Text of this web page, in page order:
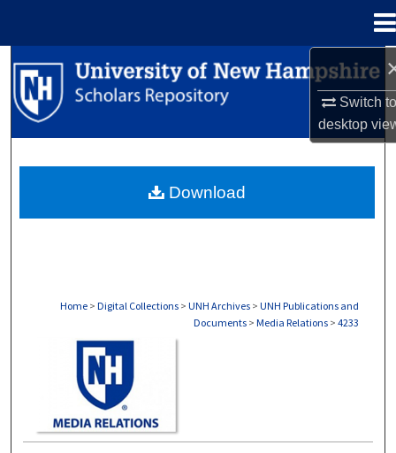
Switch
desktop
Search
Browse Collections
About
Home > Digital Collections > UNH Archives > UNH Publications and
Documents > Media Relations > 4233
Download